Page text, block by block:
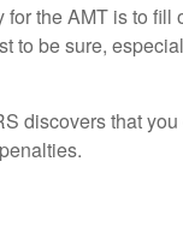
the AMT is to fill
to be sure,
discovers that